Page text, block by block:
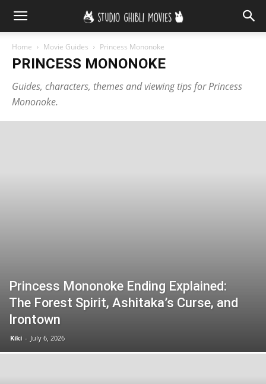
Home Movie Guides Princess Mononoke
PRINCESS MONONOKE
Guides, characters, themes and viewing tips for Princess
Mononoke.
Princess Mononoke Ending Explained:
The Forest Spirit, Ashitaka’s Curse, and
Irontown
Kiki - July 6, 2026